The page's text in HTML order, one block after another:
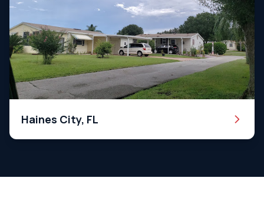
Haines City, FL